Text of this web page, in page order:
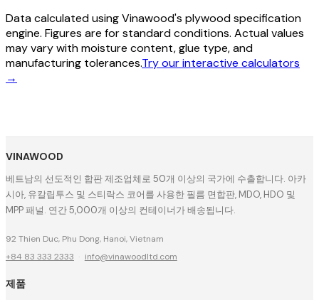
Data calculated using Vinawood's plywood specification
engine. Figures are for standard conditions. Actual values
may vary with moisture content, glue type, and
manufacturing tolerances.Try our interactive calculators
→
VINAWOOD
베트남의 선도적인 합판 제조업체로 50개 이상의 국가에 수출합니다. 아카
시아, 유칼립투스 및 스티락스 코어를 사용한 필름 면합판, MDO, HDO 및
MPP 패널. 연간 5,000개 이상의 컨테이너가 배송됩니다.
92 Thien Duc, Phu Dong, Hanoi, Vietnam
+84 83 333 2333 · info@vinawoodltd.com
제품